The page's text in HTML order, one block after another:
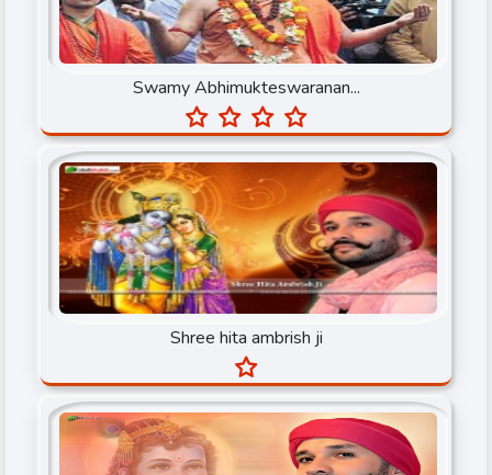
Muni Prateek Sagar ji
Muni Sri Pulak Sagar Ji
Narayan Seva Sansthan
Narendra Chanchal Ji
None
Osho Dhara
Param Pujya Anand Krishna ji
Pujya Shree Bhupendrabhai Pandya
Pundrik Goswami Ji
Purushottam Acharya Ji Maharaj
Swamy Abhimukteswaranan...
Shree hita ambrish ji